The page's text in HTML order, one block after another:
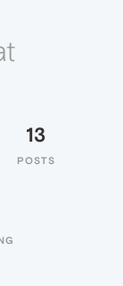
13
POSTS